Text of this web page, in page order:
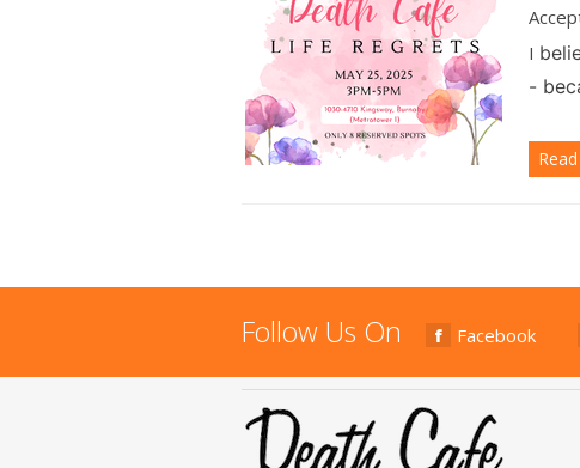
I
-
Follow Us On Facebook